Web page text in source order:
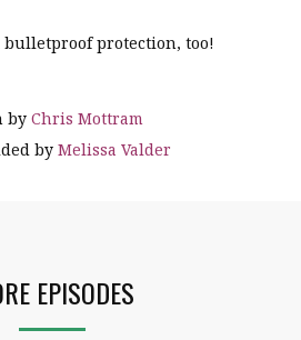
bulletproof protection, too!
by Chris Mottram
by Melissa Valder
EPISODES